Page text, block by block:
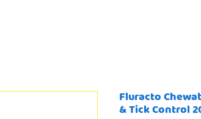
Fluracto
& Tick Control